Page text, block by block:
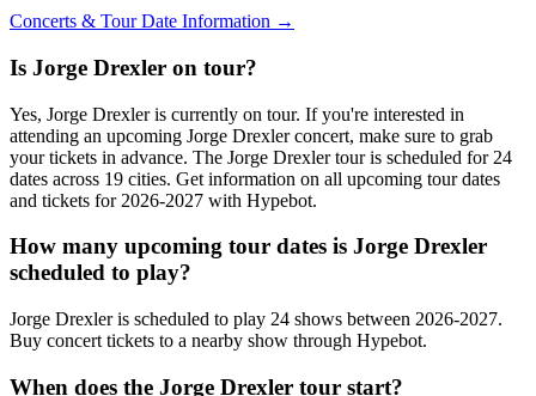
Concerts & Tour Date Information →
Is Jorge Drexler on tour?
Yes, Jorge Drexler is currently on tour. If you're interested in
attending an upcoming Jorge Drexler concert, make sure to grab
your tickets in advance. The Jorge Drexler tour is scheduled for 24
dates across 19 cities. Get information on all upcoming tour dates
and tickets for 2026-2027 with Hypebot.
How many upcoming tour dates is Jorge Drexler
scheduled to play?
Jorge Drexler is scheduled to play 24 shows between 2026-2027.
Buy concert tickets to a nearby show through Hypebot.
When does the Jorge Drexler tour start?